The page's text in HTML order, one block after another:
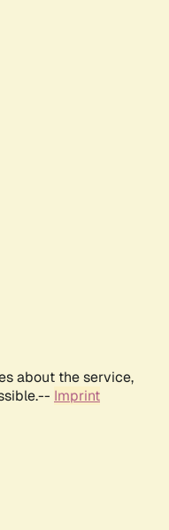
about the service,
Imprint